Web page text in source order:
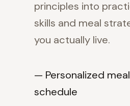
principles into
skills and meal
you actually live.
— Personalized
schedule